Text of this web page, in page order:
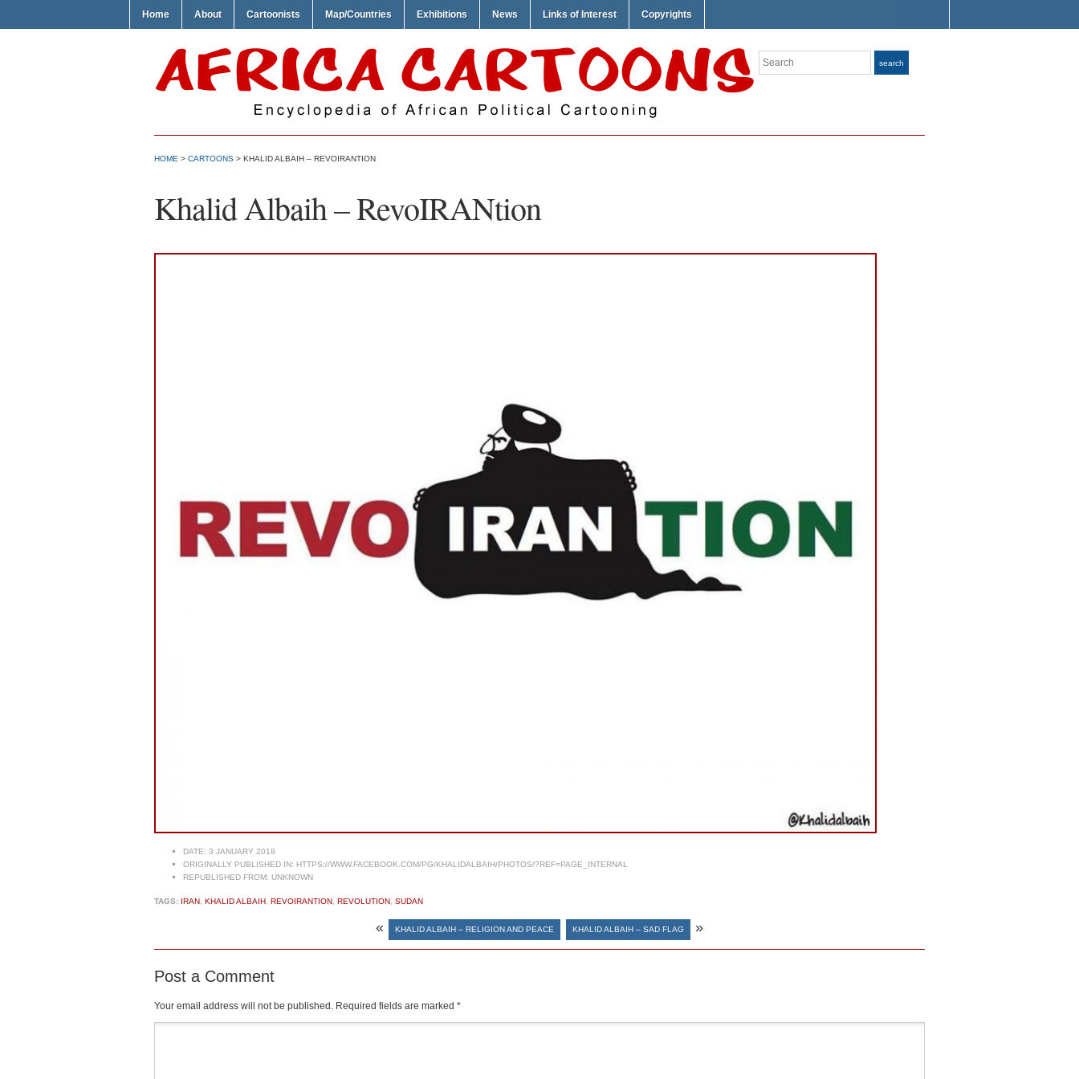
Home About Cartoonists Map/Countries Exhibitions News Links of Interest Copyrights
Search search
HOME > CARTOONS > KHALID ALBAIH – REVOIRANTION
Khalid Albaih – RevoIRANtion
DATE: 3 JANUARY 2018
ORIGINALLY PUBLISHED IN: HTTPS://WWW.FACEBOOK.COM/PG/KHALIDALBAIH/PHOTOS/?REF=PAGE_INTERNAL
REPUBLISHED FROM: UNKNOWN
TAGS: IRAN KHALID ALBAIH REVOIRANTION REVOLUTION SUDAN
« KHALID ALBAIH – RELIGION AND PEACE KHALID ALBAIH – SAD FLAG »
Post a Comment
Your email address will not be published. Required fields are marked *